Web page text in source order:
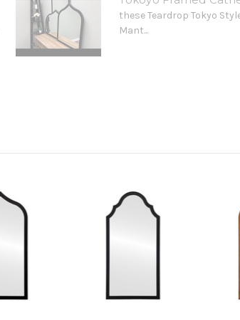
these Teardrop Tokyo
Mant...